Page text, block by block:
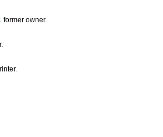
former owner.